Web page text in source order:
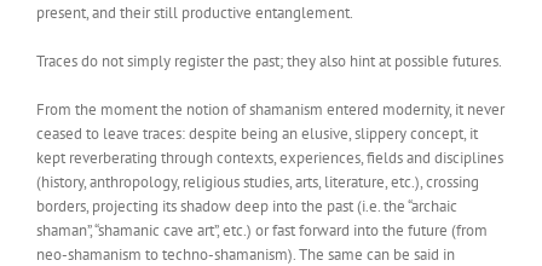
present, and their still productive entanglement.
Traces do not simply register the past; they also hint at possible futures.
From the moment the notion of shamanism entered modernity, it never
ceased to leave traces: despite being an elusive, slippery concept, it
kept reverberating through contexts, experiences, fields and disciplines
(history, anthropology, religious studies, arts, literature, etc.), crossing
borders, projecting its shadow deep into the past (i.e. the “archaic
shaman”, “shamanic cave art”, etc.) or fast forward into the future (from
neo-shamanism to techno-shamanism). The same can be said in